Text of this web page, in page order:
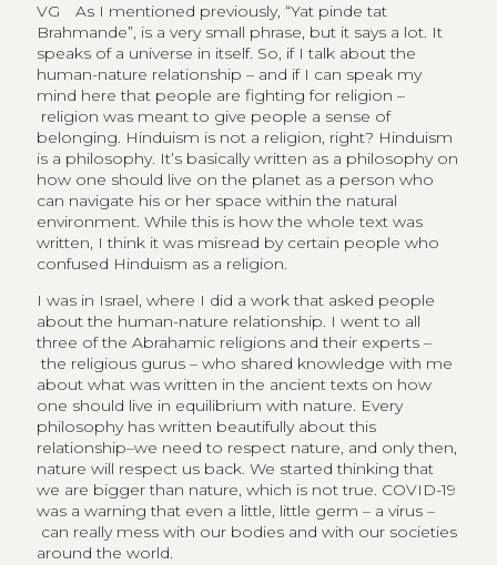
VG
As I mentioned previously, “Yat pinde tat
Brahmande”, is a very small phrase, but it says a lot. It
speaks of a universe in itself. So, if I talk about the
human-nature relationship – and if I can speak my
mind here that people are fighting for religion –
religion was meant to give people a sense of
belonging. Hinduism is not a religion, right? Hinduism
is a philosophy. It’s basically written as a philosophy on
how one should live on the planet as a person who
can navigate his or her space within the natural
environment. While this is how the whole text was
written, I think it was misread by certain people who
confused Hinduism as a religion.
I was in Israel, where I did a work that asked people
about the human-nature relationship. I went to all
three of the Abrahamic religions and their experts –
the religious gurus – who shared knowledge with me
about what was written in the ancient texts on how
one should live in equilibrium with nature. Every
philosophy has written beautifully about this
relationship–we need to respect nature, and only then,
nature will respect us back. We started thinking that
we are bigger than nature, which is not true. COVID-19
was a warning that even a little, little germ – a virus –
can really mess with our bodies and with our societies
around the world.